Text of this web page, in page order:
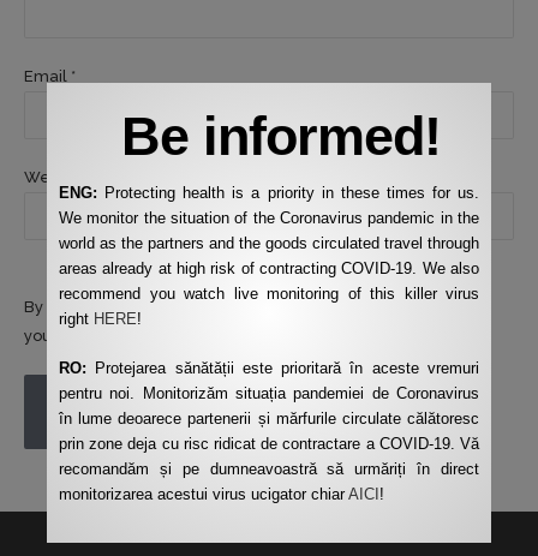
Email *
Website
By using this form you agree with the storage and handling of
your data by this website.
POST COMMENT
Be informed!
ENG: Protecting health is a priority in these times for us.
We monitor the situation of the Coronavirus pandemic in the
world as the partners and the goods circulated travel through
areas already at high risk of contracting COVID-19. We also
recommend you watch live monitoring of this killer virus
right HERE!
RO: Protejarea sănătății este prioritară în aceste vremuri
pentru noi. Monitorizăm situația pandemiei de Coronavirus
în lume deoarece partenerii și mărfurile circulate călătoresc
prin zone deja cu risc ridicat de contractare a COVID-19. Vă
recomandăm și pe dumneavoastră să urmăriți în direct
monitorizarea acestui virus ucigator chiarAICI!